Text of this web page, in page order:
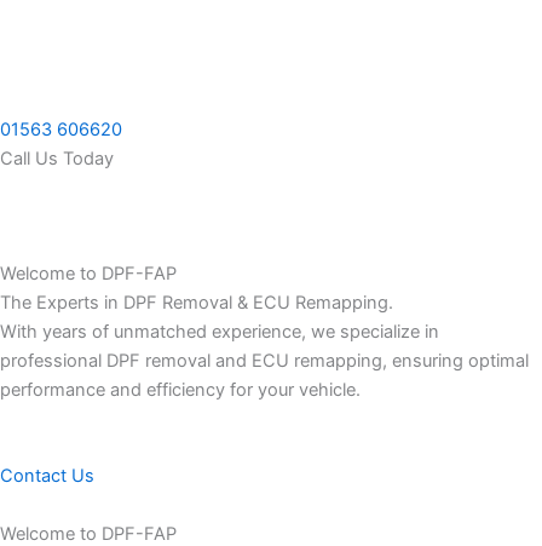
01563 606620
Call Us Today
Welcome to DPF-FAP
The Experts in DPF Removal & ECU Remapping.
With years of unmatched experience, we specialize in
professional DPF removal and ECU remapping, ensuring optimal
performance and efficiency for your vehicle.
Contact Us
Welcome to DPF-FAP